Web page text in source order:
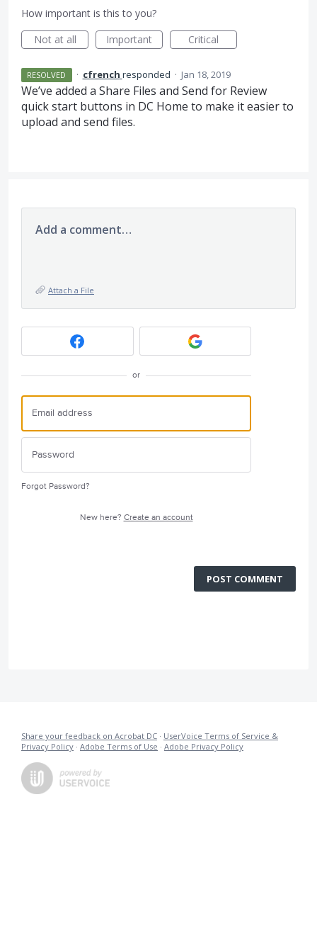
How important is this to you?
Not at all
Important Critical
RESOLVED · cfrench responded · Jan 18, 2019
We’ve added a Share Files and Send for Review
quick start buttons in DC Home to make it easier to
upload and send files.
Add a comment…
Attach a File
or
Forgot Password?
New here? Create an account
POST COMMENT
Share your feedback on Acrobat DC · UserVoice Terms of Service &
Privacy Policy · Adobe Terms of Use · Adobe Privacy Policy